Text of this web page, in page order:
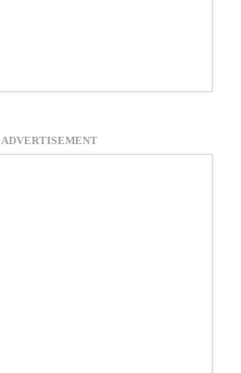
ADVERTISEMENT